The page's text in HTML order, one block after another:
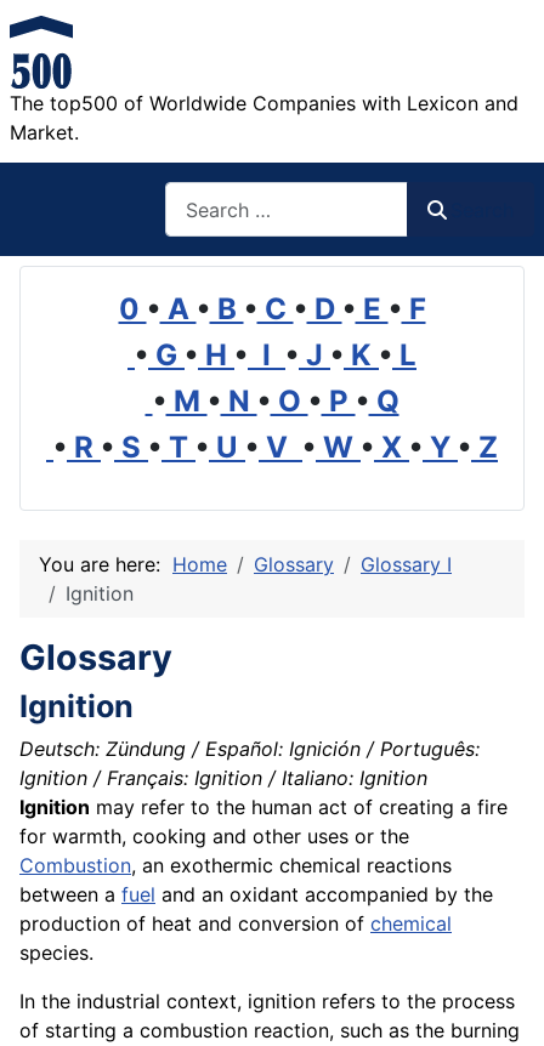
The top500 of Worldwide Companies with Lexicon and
Market.
0 • A • B • C • D • E • F
• G • H • I • J • K • L
• M • N • O • P • Q
• R • S • T • U • V • W • X • Y • Z
You are here: Home Glossary
Glossary I
Ignition
Glossary
Ignition
Deutsch: Zündung / Español: Ignición / Português:
Ignition / Français: Ignition / Italiano: Ignition
Ignition may refer to the human act of creating a fire
for warmth, cooking and other uses or the
Combustion, an exothermic chemical reactions
between a fuel and an oxidant accompanied by the
production of heat and conversion of chemical
species.
In the industrial context, ignition refers to the process
of starting a combustion reaction, such as the burning